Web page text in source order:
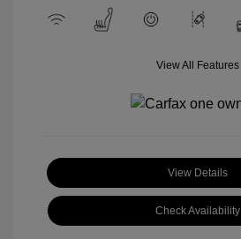
View All Features
View Details
Check Availability